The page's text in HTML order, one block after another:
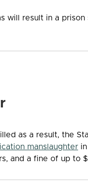
will result in a
as a result, the
manslaughter
and a fine of up to